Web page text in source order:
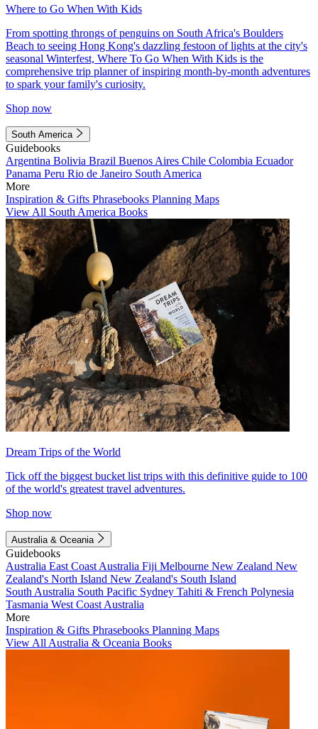
Where to Go When With Kids
From spotting throngs of penguins on South Africa's Boulders
Beach to seeing Hong Kong's dazzling festoon of lights at the city's
seasonal Winterfest, Where To Go When With Kids is the
comprehensive trip planner of inspiring month-by-month adventures
to spark your family's curiosity.
Shop now
South America
Guidebooks
Argentina Bolivia Brazil Buenos Aires Chile Colombia Ecuador
Panama Peru Rio de Janeiro South America
More
Inspiration & Gifts Phrasebooks Planning Maps
View All South America Books
Dream Trips of the World
Tick off the biggest bucket list trips with this definitive guide to 100
of the world's greatest travel adventures.
Shop now
Australia & Oceania
Guidebooks
Australia East Coast Australia Fiji Melbourne New Zealand New
Zealand's North Island New Zealand's South Island
South Australia South Pacific Sydney Tahiti & French Polynesia
Tasmania West Coast Australia
More
Inspiration & Gifts Phrasebooks Planning Maps
View All Australia & Oceania Books